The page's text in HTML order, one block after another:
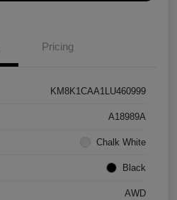
Pricing
KM8K1CAA1LU460999
A18989A
Chalk White
Black
AWD